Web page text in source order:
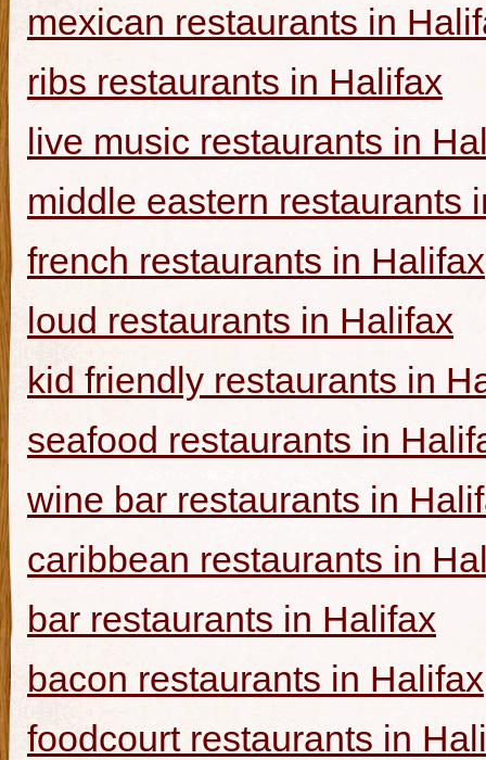
mexican restaurants in
ribs restaurants in Halifax
live music restaurants in
middle eastern restaurants
french restaurants in Halifax
loud restaurants in Halifax
kid friendly restaurants in
seafood restaurants in
wine bar restaurants in
caribbean restaurants in
bar restaurants in Halifax
bacon restaurants in Halifax
foodcourt restaurants in